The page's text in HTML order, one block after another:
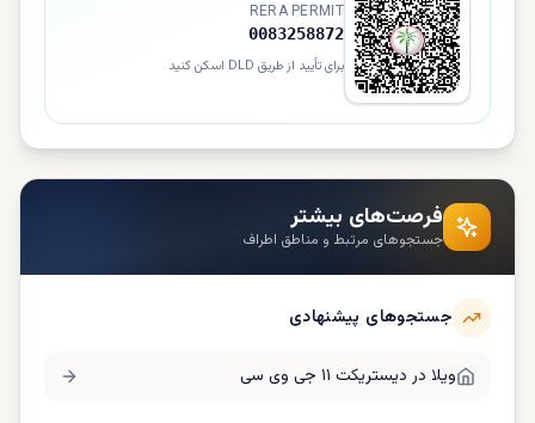
RERA PERMIT
0083258872
برای تأیید از طریق DLD اسکن کنید
فرصت‌های بیشتر
جستجوهای مرتبط و مناطق اطراف
جستجوهای پیشنهادی
ویلا در دیستریکت ۱۱ جی وی سی